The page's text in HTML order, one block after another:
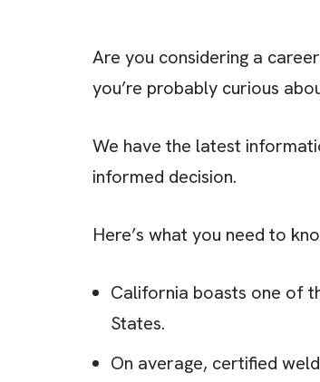
Are you considering a
you’re probably curious
We have the latest
informed decision.
Here’s what you need to
California boasts one of
States.
On average, certified